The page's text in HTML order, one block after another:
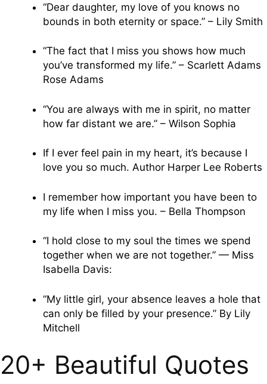
“Dear daughter, my love of you knows no
bounds in both eternity or space.” – Lily Smith
“The fact that I miss you shows how much
you’ve transformed my life.” – Scarlett Adams
Rose Adams
“You are always with me in spirit, no matter
how far distant we are.” – Wilson Sophia
If I ever feel pain in my heart, it’s because I
love you so much. Author Harper Lee Roberts
I remember how important you have been to
my life when I miss you. – Bella Thompson
“I hold close to my soul the times we spend
together when we are not together.” — Miss
Isabella Davis:
“My little girl, your absence leaves a hole that
can only be filled by your presence.” By Lily
Mitchell
20+ Beautiful Quotes